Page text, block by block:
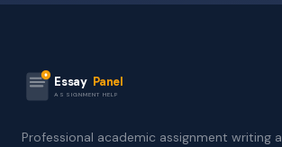
Essay Panel
ASSIGNMENT HELP
Professional academic assignment writing